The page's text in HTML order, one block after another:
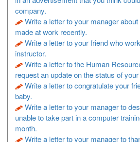
company.
Write a letter to your manager
made at work recently.
Write a letter to your friend who
instructor.
Write a letter to the Human
request an update on the status of
Write a letter to congratulate your
baby.
Write a letter to your manager to
unable to take part in a computer
month.
Write a letter to your manager to